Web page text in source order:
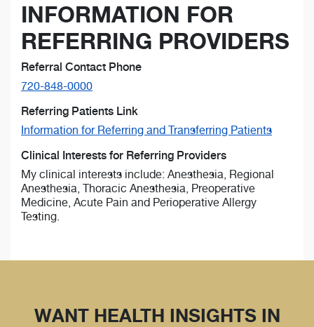
INFORMATION FOR
REFERRING PROVIDERS
Referral Contact Phone
720-848-0000
Referring Patients Link
Information for Referring and Transferring Patients
Clinical Interests for Referring Providers
My clinical interests include: Anesthesia, Regional
Anesthesia, Thoracic Anesthesia, Preoperative
Medicine, Acute Pain and Perioperative Allergy
Testing.
WANT HEALTH INSIGHTS IN